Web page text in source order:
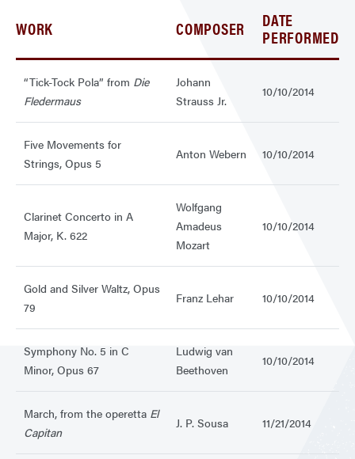
WORK COMPOSER DATE
PERFORMED
“Tick-Tock Pola” from Die
Fledermaus
Johann
Strauss Jr.
10/10/2014
Five Movements for
Strings, Opus 5
Anton Webern 10/10/2014
Clarinet Concerto in A
Major, K. 622
Wolfgang
Amadeus
Mozart
10/10/2014
Gold and Silver Waltz, Opus
79
Franz Lehar 10/10/2014
Symphony No. 5 in C
Minor, Opus 67
Ludwig van
Beethoven
10/10/2014
March, from the operetta El
Capitan
J. P. Sousa 11/21/2014